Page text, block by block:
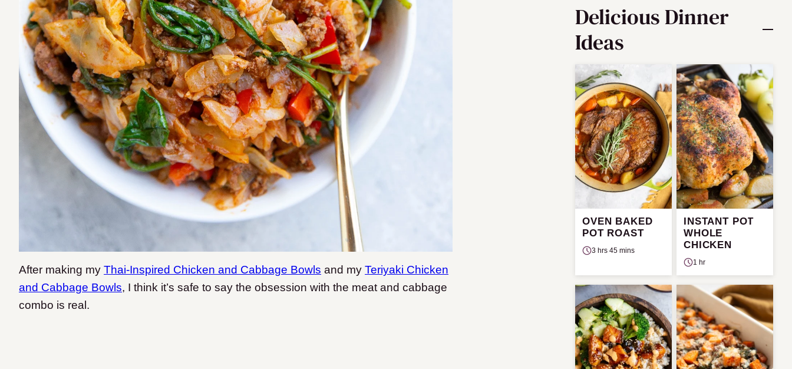
After making my Thai-Inspired Chicken and Cabbage Bowls and my Teriyaki Chicken
and Cabbage Bowls, I think it’s safe to say the obsession with the meat and cabbage
combo is real.
Delicious Dinner
Ideas
OVEN BAKED
POT ROAST
3 hrs 45 mins
INSTANT POT
WHOLE
CHICKEN
1 hr